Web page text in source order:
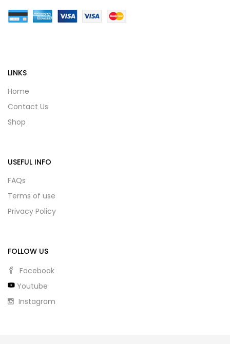
LINKS
Home
Contact Us
Shop
USEFUL INFO
FAQs
Terms of use
Privacy Policy
FOLLOW US
Facebook
Youtube
Instagram